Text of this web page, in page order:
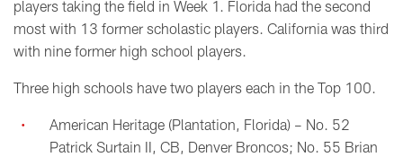
players taking the field in Week 1. Florida had the second
most with 13 former scholastic players. California was third
with nine former high school players.
Three high schools have two players each in the Top 100.
American Heritage (Plantation, Florida) – No. 52
Patrick Surtain II, CB, Denver Broncos; No. 55 Brian